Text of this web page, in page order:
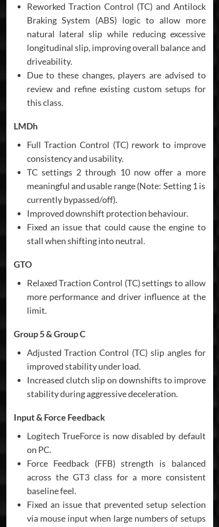
Reworked Traction Control (TC) and Antilock
Braking System (ABS) logic to allow more
natural lateral slip while reducing excessive
longitudinal slip, improving overall balance and
driveability.
Due to these changes, players are advised to
review and refine existing custom setups for
this class.
LMDh
Full Traction Control (TC) rework to improve
consistency and usability.
TC settings 2 through 10 now offer a more
meaningful and usable range (Note: Setting 1 is
currently bypassed/off).
Improved downshift protection behaviour.
Fixed an issue that could cause the engine to
stall when shifting into neutral.
GTO
Relaxed Traction Control (TC) settings to allow
more performance and driver influence at the
limit.
Group 5 & Group C
Adjusted Traction Control (TC) slip angles for
improved stability under load.
Increased clutch slip on downshifts to improve
stability during aggressive deceleration.
Input & Force Feedback
Logitech TrueForce is now disabled by default
on PC.
Force Feedback (FFB) strength is balanced
across the GT3 class for a more consistent
baseline feel.
Fixed an issue that prevented setup selection
via mouse input when large numbers of setups